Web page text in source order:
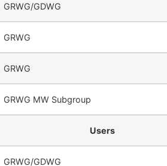
GRWG/GDWG
GRWG
GRWG
GRWG MW Subgroup
Users
GRWG/GDWG